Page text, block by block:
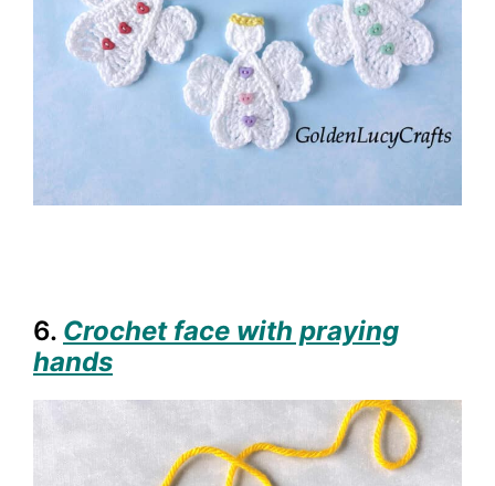
6. Crochet face with praying
hands